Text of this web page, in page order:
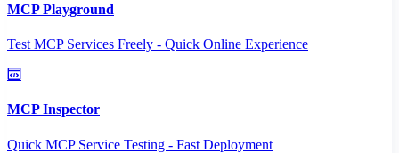
MCP Playground
Test MCP Services Freely - Quick Online Experience
MCP Inspector
Quick MCP Service Testing - Fast Deployment